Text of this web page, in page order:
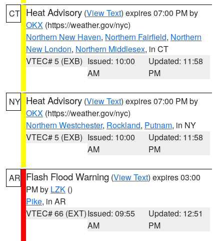
CT Heat Advisory (View Text) expires 07:00 PM by
OKX (https://weather.gov/nyc)
Northern New Haven, Northern Fairfield, Northern
New London, Northern Middlesex, in CT
VTEC# 5 (EXB) Issued: 10:00
AM
Updated: 11:58
PM
NY Heat Advisory (View Text) expires 07:00 PM by
OKX (https://weather.gov/nyc)
Northern Westchester, Rockland, Putnam, in NY
VTEC# 5 (EXB) Issued: 10:00
AM
Updated: 11:58
PM
AR Flash Flood Warning (View Text) expires 03:00
PM by LZK ()
Pike, in AR
VTEC# 66 (EXT)Issued: 09:55
AM
Updated: 12:51
PM